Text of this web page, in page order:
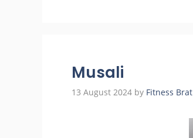
Musali
13 August 2024 by Fitness Brat